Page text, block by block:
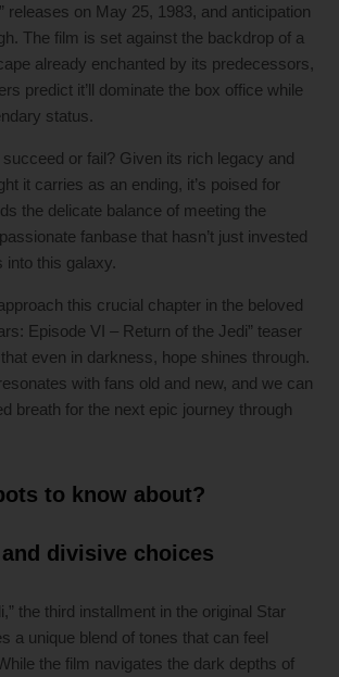
releases on May 25, 1983, and anticipation
The film is set against the backdrop of a
already enchanted by its predecessors,
predict it’ll dominate the box office while
status.
or fail? Given its rich legacy and
it carries as an ending, it’s poised for
the delicate balance of meeting the
fanbase that hasn’t just invested
into this galaxy.
this crucial chapter in the beloved
Episode VI – Return of the Jedi” teaser
even in darkness, hope shines through.
with fans old and new, and we can
breath for the next epic journey through
to know about?
divisive choices
the third installment in the original Star
a unique blend of tones that can feel
the film navigates the dark depths of